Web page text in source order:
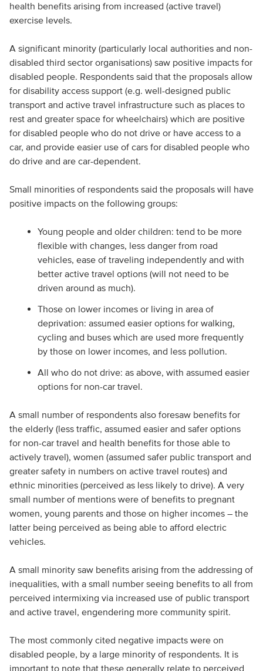
health benefits arising from increased (active travel)
exercise levels.
A significant minority (particularly local authorities and non-
disabled third sector organisations) saw positive impacts for
disabled people. Respondents said that the proposals allow
for disability access support (e.g. well-designed public
transport and active travel infrastructure such as places to
rest and greater space for wheelchairs) which are positive
for disabled people who do not drive or have access to a
car, and provide easier use of cars for disabled people who
do drive and are car-dependent.
Small minorities of respondents said the proposals will have
positive impacts on the following groups:
Young people and older children: tend to be more
flexible with changes, less danger from road
vehicles, ease of traveling independently and with
better active travel options (will not need to be
driven around as much).
Those on lower incomes or living in area of
deprivation: assumed easier options for walking,
cycling and buses which are used more frequently
by those on lower incomes, and less pollution.
All who do not drive: as above, with assumed easier
options for non-car travel.
A small number of respondents also foresaw benefits for
the elderly (less traffic, assumed easier and safer options
for non-car travel and health benefits for those able to
actively travel), women (assumed safer public transport and
greater safety in numbers on active travel routes) and
ethnic minorities (perceived as less likely to drive). A very
small number of mentions were of benefits to pregnant
women, young parents and those on higher incomes – the
latter being perceived as being able to afford electric
vehicles.
A small minority saw benefits arising from the addressing of
inequalities, with a small number seeing benefits to all from
perceived intermixing via increased use of public transport
and active travel, engendering more community spirit.
The most commonly cited negative impacts were on
disabled people, by a large minority of respondents. It is
important to note that these generally relate to perceived